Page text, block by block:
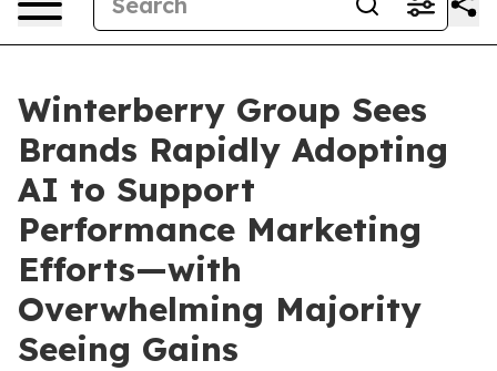
Winterberry Group Sees
Brands Rapidly Adopting
AI to Support
Performance Marketing
Efforts—with
Overwhelming Majority
Seeing Gains